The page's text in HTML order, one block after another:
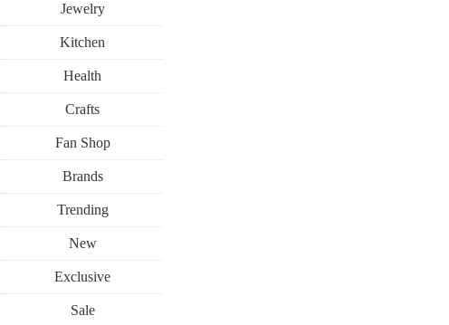
Jewelry
Kitchen
Health
Crafts
Fan Shop
Brands
Trending
New
Exclusive
Sale